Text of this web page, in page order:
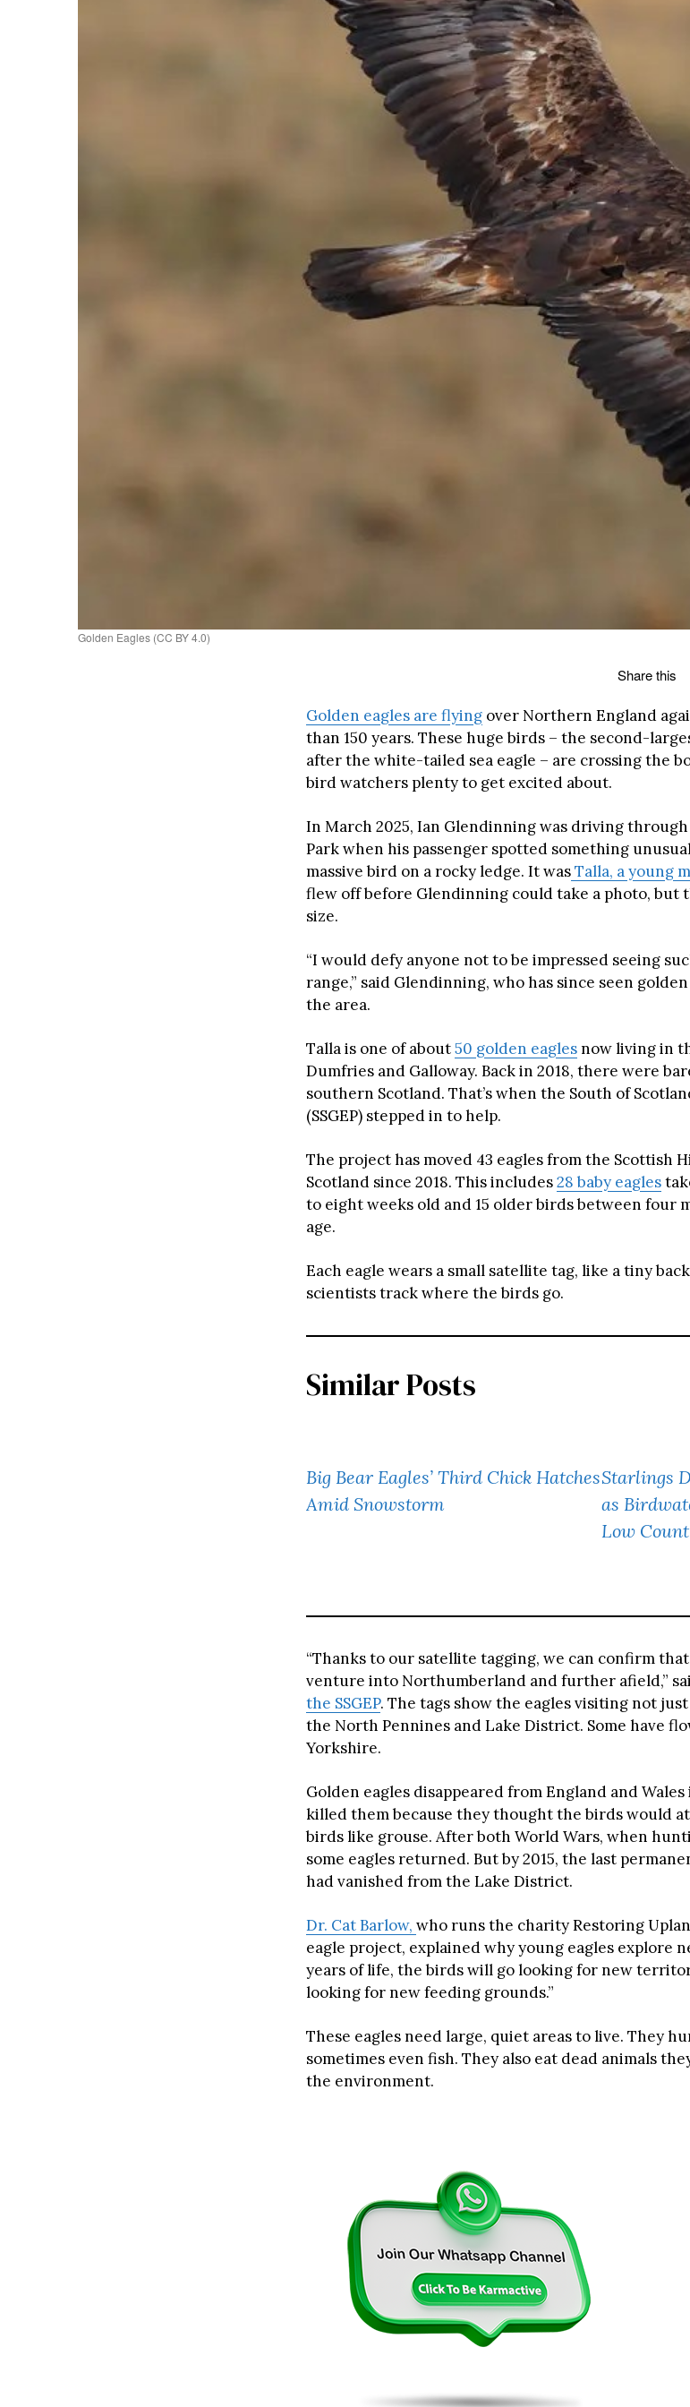
Golden Eagles (CC BY 4.0)
Share this
Golden eagles are flying over Northern England
than 150 years. These huge birds – the second-
after the white-tailed sea eagle – are crossing the
bird watchers plenty to get excited about.
In March 2025, Ian Glendinning was driving
Park when his passenger spotted something
massive bird on a rocky ledge. It wasTalla, a young
flew off before Glendinning could take a photo, but
size.
“I would defy anyone not to be impressed seeing
range,” said Glendinning, who has since seen
the area.
Talla is one of about50 golden eaglesnow living in
Dumfries and Galloway. Back in 2018, there were
southern Scotland. That’s when the South of
(SSGEP) stepped in to help.
The project has moved 43 eagles from the Scottish
Scotland since 2018. This includes28 baby eagles
to eight weeks old and 15 older birds between four
age.
Each eagle wears a small satellite tag, like a tiny
scientists track where the birds go.
Similar Posts
Big Bear Eagles’ Third Chick Hatches
Amid Snowstorm
Starlings
as
Low Count
“Thanks to our satellite tagging, we can confirm
venture into Northumberland and further afield,”
the SSGEP. The tags show the eagles visiting not
the North Pennines and Lake District. Some have
Yorkshire.
Golden eagles disappeared from England and
killed them because they thought the birds would
birds like grouse. After both World Wars, when
some eagles returned. But by 2015, the last
had vanished from the Lake District.
Dr. Cat Barlow, who runs the charity Restoring
eagle project, explained why young eagles explore
years of life, the birds will go looking for new
looking for new feeding grounds.”
These eagles need large, quiet areas to live. They
sometimes even fish. They also eat dead animals
the environment.